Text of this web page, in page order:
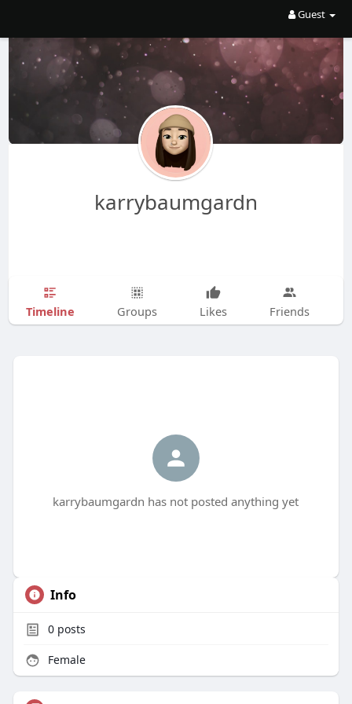
Guest
karrybaumgardn
Timeline Groups Likes Friends
karrybaumgardn has not posted anything yet
Info
0posts
Female